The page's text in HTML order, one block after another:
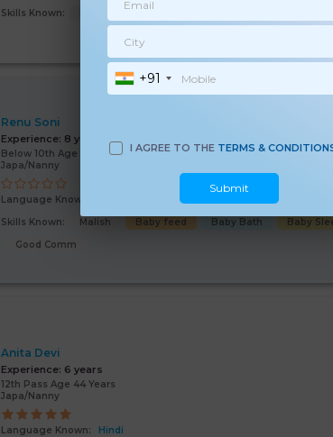
+91
I AGREE TO THE TERMS &
Submit
Skills Known:
Baby feed
Renu Soni
Experience: 8 years
Below 10th Age 50 Years
Japa/Nanny
Language Known:
Skills Known:
Malish Baby feed Baby Bath
Baby
Good Comm
Anita Devi
Experience: 6 years
12th Pass Age 44 Years
Japa/Nanny
Language Known:
Hindi